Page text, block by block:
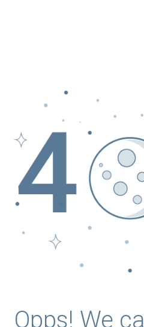
Opps! We